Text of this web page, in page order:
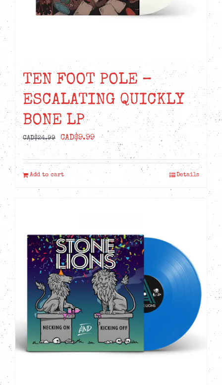
TEN FOOT POLE –
ESCALATING QUICKLY
BONE LP
CAD$24.99
Original
was:
CAD$24.99.
CAD$9.99Current
price
is:
CAD$9.99.
Add to cart Details